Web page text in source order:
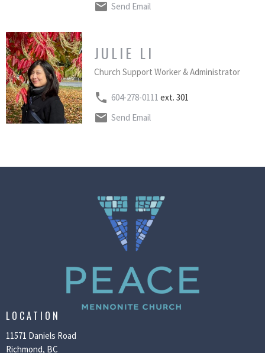
Send Email
JULIE LI
Church Support Worker & Administrator
604-278-0111 ext. 301
Send Email
LOCATION
11571 Daniels Road
Richmond, BC